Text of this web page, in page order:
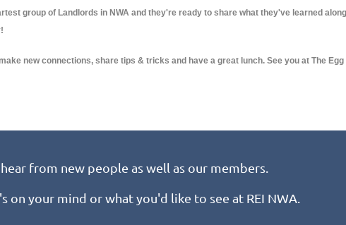
group of Landlords in NWA and they're ready to share what they've learned
new connections, share tips & tricks and have a great lunch. See you at The Egg
from new people as well as our members.
on your mind or what you'd like to see at REI NWA.